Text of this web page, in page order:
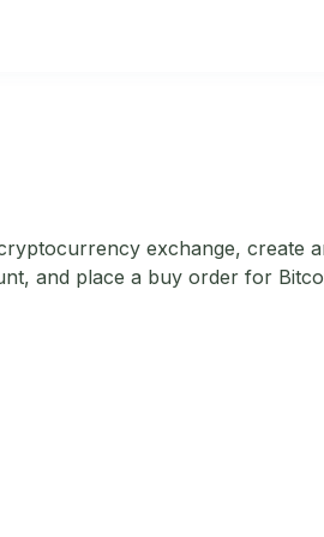
exchange, create
and place a buy order for